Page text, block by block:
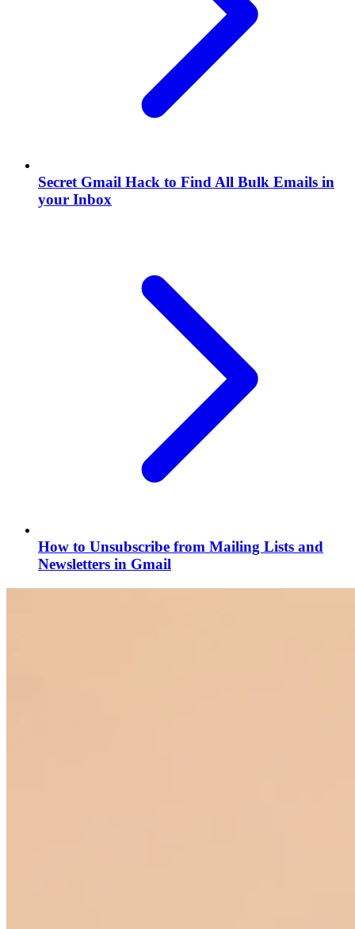
Secret Gmail Hack to Find All Bulk Emails in
your Inbox
How to Unsubscribe from Mailing Lists and
Newsletters in Gmail